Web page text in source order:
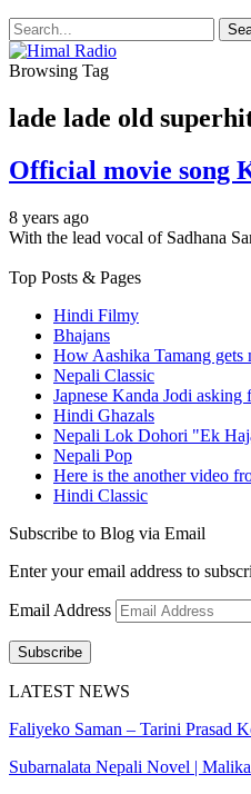
Browsing Tag
lade lade old
Official movie song
8 years ago
With the lead vocal of Sadhana
Top Posts & Pages
Hindi Filmy
Bhajans
How Aashika Tamang
Nepali Classic
Japnese Kanda Jodi
Hindi Ghazals
Nepali Lok Dohori "Ek
Nepali Pop
Here is the another video
Hindi Classic
Subscribe to Blog via Email
Enter your email address to
Email Address
Subscribe
LATEST NEWS
Faliyeko Saman – Tarini Prasad
Subarnalata Nepali Novel |